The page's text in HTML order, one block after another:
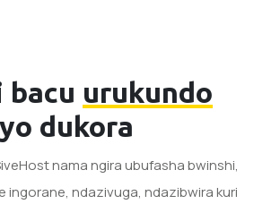
bacu urukundo
dukora
nama ngira ubufasha bwinshi,
ingorane, ndazivuga, ndazibwira kuri